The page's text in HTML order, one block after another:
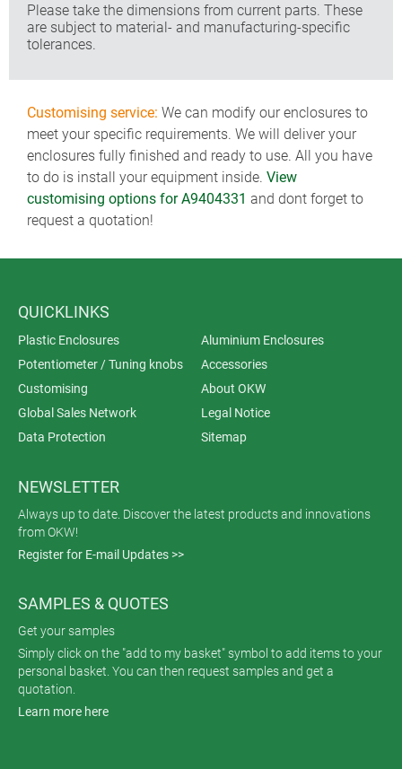
Please take the dimensions from current parts. These
are subject to material- and manufacturing-specific
tolerances.
Customising service: We can modify our enclosures to
meet your specific requirements. We will deliver your
enclosures fully finished and ready to use. All you have
to do is install your equipment inside. View
customising options for A9404331 and dont forget to
request a quotation!
QUICKLINKS
Plastic Enclosures
Aluminium Enclosures
Potentiometer / Tuning knobs
Accessories
Customising
About OKW
Global Sales Network
Legal Notice
Data Protection
Sitemap
NEWSLETTER
Always up to date. Discover the latest products and innovations
from OKW!
Register for E-mail Updates >>
SAMPLES & QUOTES
Get your samples
Simply click on the "add to my basket" symbol to add items to your
personal basket. You can then request samples and get a
quotation.
Learn more here